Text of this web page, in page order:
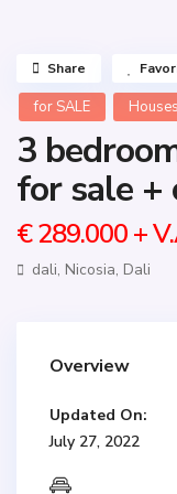
for SALE Houses
3
for sale +
€ 289.000+
dali, Nicosia, Dali
Share
Overview
Updated On:
July 27, 2022